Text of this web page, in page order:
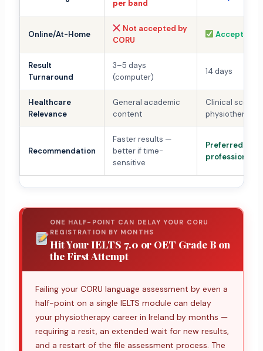
per band
Online/At-Home
Not accepted by
CORU
Accepted
Result
Turnaround
3–5 days
(computer)
14 days
Healthcare
Relevance
General academic
content
Clinical
physiotherapy
Recommendation
Faster results —
better if time-
sensitive
Preferred for
professionals
ONE HALF-POINT CAN DELAY YOUR CORU
REGISTRATION BY MONTHS
Hit Your IELTS 7.0 or OET Grade B on
the First Attempt
Failing your CORU language assessment by even a
half-point on a single IELTS module can delay
your physiotherapy career in Ireland by months —
requiring a resit, an extended wait for new results,
and a restart of the file assessment process. The